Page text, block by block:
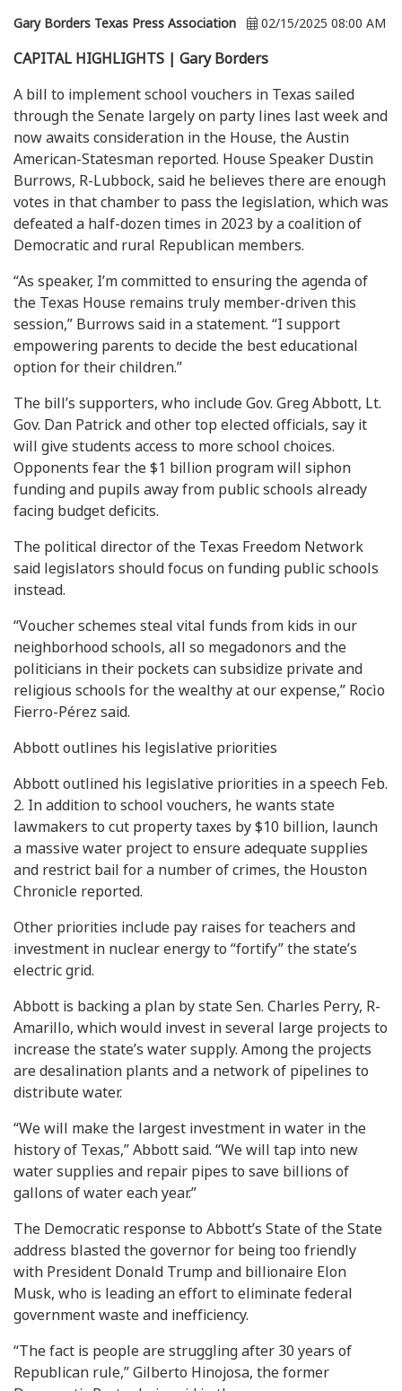
Gary Borders Texas Press Association 02/15/2025 08:00 AM
CAPITAL HIGHLIGHTS | Gary Borders
A bill to implement school vouchers in Texas sailed
through the Senate largely on party lines last week and
now awaits consideration in the House, the Austin
American-Statesman reported. House Speaker Dustin
Burrows, R-Lubbock, said he believes there are enough
votes in that chamber to pass the legislation, which was
defeated a half-dozen times in 2023 by a coalition of
Democratic and rural Republican members.
“As speaker, I’m committed to ensuring the agenda of
the Texas House remains truly member-driven this
session,” Burrows said in a statement. “I support
empowering parents to decide the best educational
option for their children.”
The bill’s supporters, who include Gov. Greg Abbott, Lt.
Gov. Dan Patrick and other top elected officials, say it
will give students access to more school choices.
Opponents fear the $1 billion program will siphon
funding and pupils away from public schools already
facing budget deficits.
The political director of the Texas Freedom Network
said legislators should focus on funding public schools
instead.
“Voucher schemes steal vital funds from kids in our
neighborhood schools, all so megadonors and the
politicians in their pockets can subsidize private and
religious schools for the wealthy at our expense,” Rocìo
Fierro-Pérez said.
Abbott outlines his legislative priorities
Abbott outlined his legislative priorities in a speech Feb.
2. In addition to school vouchers, he wants state
lawmakers to cut property taxes by $10 billion, launch
a massive water project to ensure adequate supplies
and restrict bail for a number of crimes, the Houston
Chronicle reported.
Other priorities include pay raises for teachers and
investment in nuclear energy to “fortify” the state’s
electric grid.
Abbott is backing a plan by state Sen. Charles Perry, R-
Amarillo, which would invest in several large projects to
increase the state’s water supply. Among the projects
are desalination plants and a network of pipelines to
distribute water.
“We will make the largest investment in water in the
history of Texas,” Abbott said. “We will tap into new
water supplies and repair pipes to save billions of
gallons of water each year.”
The Democratic response to Abbott’s State of the State
address blasted the governor for being too friendly
with President Donald Trump and billionaire Elon
Musk, who is leading an effort to eliminate federal
government waste and inefficiency.
“The fact is people are struggling after 30 years of
Republican rule,” Gilberto Hinojosa, the former